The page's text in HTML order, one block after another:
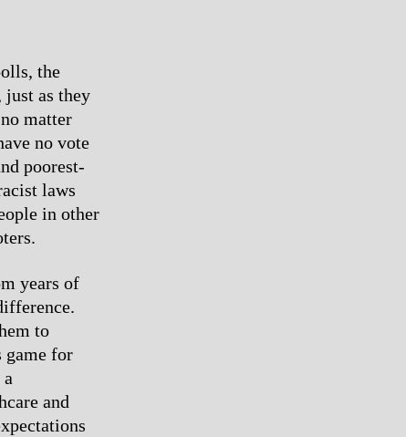
the
as they
matter
no vote
poorest-
laws
in other
years of
to
game for
and